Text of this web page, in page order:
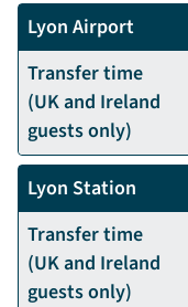
Lyon Airport
Transfer time
(UK and Ireland
guests only)
Lyon Station
Transfer time
(UK and Ireland
guests only)